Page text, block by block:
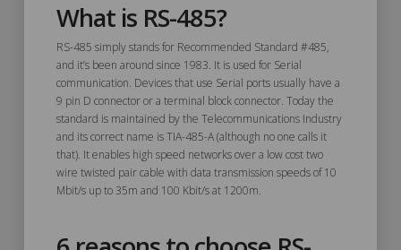
What is RS-485?
RS-485 simply stands for Recommended Standard #485,
and it’s been around since 1983. It is used for Serial
communication. Devices that use Serial ports usually have a
9 pin D connector or a terminal block connector. Today the
standard is maintained by the Telecommunications Industry
and its correct name is TIA-485-A (although no one calls it
that). It enables high speed networks over a low cost two
wire twisted pair cable with data transmission speeds of 10
Mbit/s up to 35m and 100 Kbit/s at 1200m.